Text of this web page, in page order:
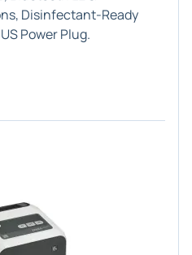
Disinfectant-Ready
Power Plug.